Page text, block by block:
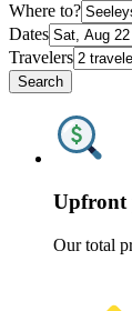
Where to?
Dates
Travelers
Search
Upfront
Our total